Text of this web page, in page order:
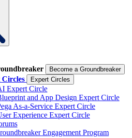
Become a Groundbreaker
Expert Circles
Expert Circle
and App Design Expert Circle
As-a-Service Expert Circle
Experience Expert Circle
Engagement Program